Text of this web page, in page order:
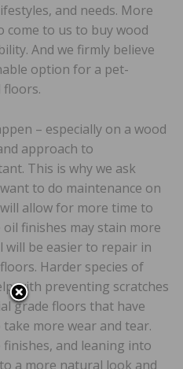
and needs. More
to us to buy wood
And we firmly believe
option for a pet-
– especially on a wood
approach to
This is why we ask
to do maintenance on
allow for more time to
finishes may stain more
will be easier to repair in
Harder species of
with preventing scratches
grade floors that have
more wear and tear.
and leaning into
a more natural look and